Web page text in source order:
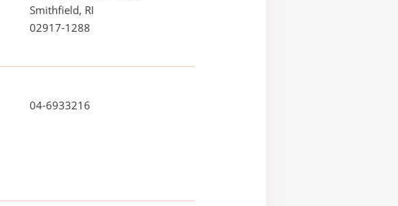
Smithfield, RI
02917-1288
04-6933216